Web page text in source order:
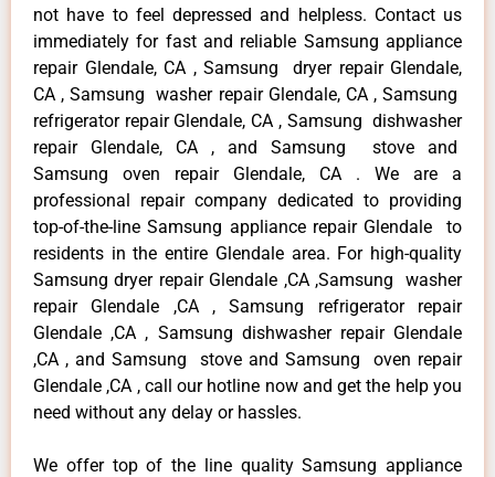
not have to feel depressed and helpless. Contact us
immediately for fast and reliable Samsung appliance
repair Glendale, CA , Samsung dryer repair Glendale,
CA , Samsung washer repair Glendale, CA , Samsung
refrigerator repair Glendale, CA , Samsung dishwasher
repair Glendale, CA , and Samsung stove and
Samsung oven repair Glendale, CA . We are a
professional repair company dedicated to providing
top-of-the-line Samsung appliance repair Glendale to
residents in the entire Glendale area. For high-quality
Samsung dryer repair Glendale ,CA ,Samsung washer
repair Glendale ,CA , Samsung refrigerator repair
Glendale ,CA , Samsung dishwasher repair Glendale
,CA , and Samsung stove and Samsung oven repair
Glendale ,CA , call our hotline now and get the help you
need without any delay or hassles.
We offer top of the line quality Samsung appliance